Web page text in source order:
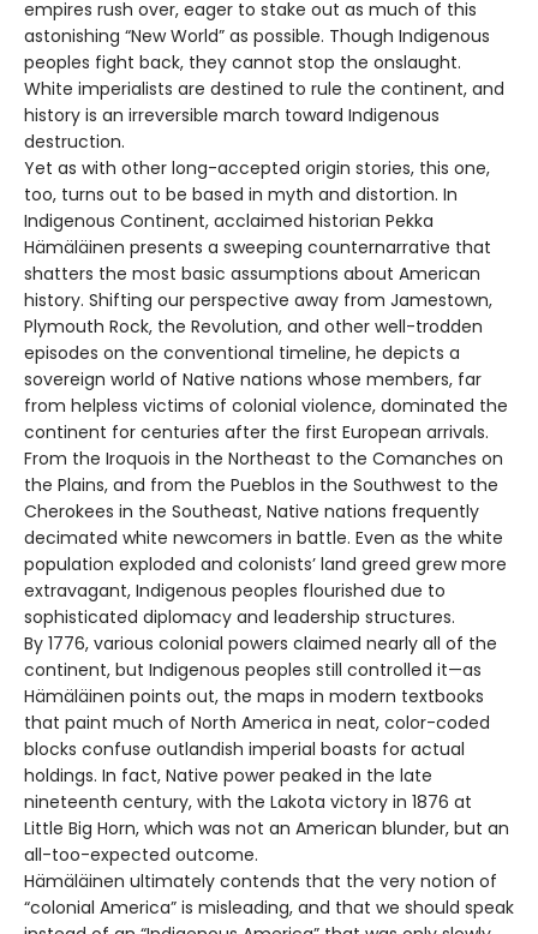
empires rush over, eager to stake out as much of this
astonishing “New World” as possible. Though Indigenous
peoples fight back, they cannot stop the onslaught.
White imperialists are destined to rule the continent, and
history is an irreversible march toward Indigenous
destruction.
Yet as with other long-accepted origin stories, this one,
too, turns out to be based in myth and distortion. In
Indigenous Continent, acclaimed historian Pekka
Hämäläinen presents a sweeping counternarrative that
shatters the most basic assumptions about American
history. Shifting our perspective away from Jamestown,
Plymouth Rock, the Revolution, and other well-trodden
episodes on the conventional timeline, he depicts a
sovereign world of Native nations whose members, far
from helpless victims of colonial violence, dominated the
continent for centuries after the first European arrivals.
From the Iroquois in the Northeast to the Comanches on
the Plains, and from the Pueblos in the Southwest to the
Cherokees in the Southeast, Native nations frequently
decimated white newcomers in battle. Even as the white
population exploded and colonists’ land greed grew more
extravagant, Indigenous peoples flourished due to
sophisticated diplomacy and leadership structures.
By 1776, various colonial powers claimed nearly all of the
continent, but Indigenous peoples still controlled it—as
Hämäläinen points out, the maps in modern textbooks
that paint much of North America in neat, color-coded
blocks confuse outlandish imperial boasts for actual
holdings. In fact, Native power peaked in the late
nineteenth century, with the Lakota victory in 1876 at
Little Big Horn, which was not an American blunder, but an
all-too-expected outcome.
Hämäläinen ultimately contends that the very notion of
“colonial America” is misleading, and that we should speak